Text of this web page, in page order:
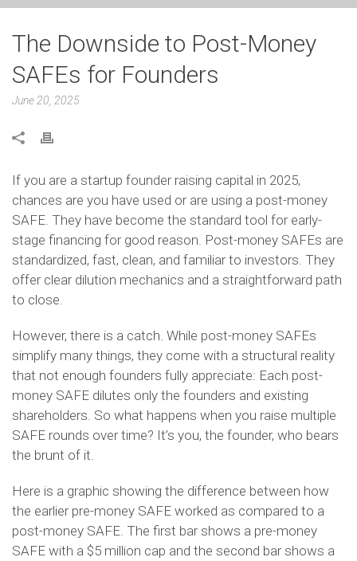
The Downside to Post-Money
SAFEs for Founders
June 20, 2025
If you are a startup founder raising capital in 2025,
chances are you have used or are using a post-money
SAFE. They have become the standard tool for early-
stage financing for good reason. Post-money SAFEs are
standardized, fast, clean, and familiar to investors. They
offer clear dilution mechanics and a straightforward path
to close.
However, there is a catch. While post-money SAFEs
simplify many things, they come with a structural reality
that not enough founders fully appreciate: Each post-
money SAFE dilutes only the founders and existing
shareholders. So what happens when you raise multiple
SAFE rounds over time? It’s you, the founder, who bears
the brunt of it.
Here is a graphic showing the difference between how
the earlier pre-money SAFE worked as compared to a
post-money SAFE. The first bar shows a pre-money
SAFE with a $5 million cap and the second bar shows a